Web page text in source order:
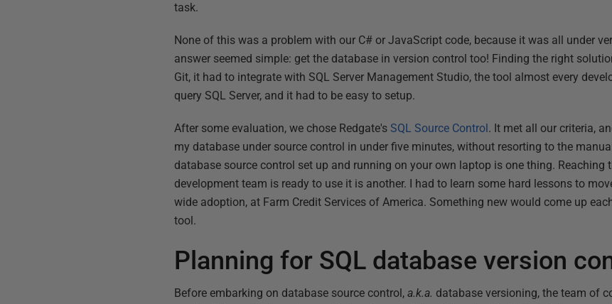
task.
None of this was a problem with our C# or JavaScript code, because it was all under
answer seemed simple: get the database in version control too! Finding the right
Git, it had to integrate with SQL Server Management Studio, the tool almost every
query SQL Server, and it had to be easy to setup.
After some evaluation, we chose Redgate'sSQL Source Control. It met all our criteria,
my database under source control in under five minutes, without resorting to the
database source control set up and running on your own laptop is one thing. Reaching
development team is ready to use it is another. I had to learn some hard lessons to
wide adoption, at Farm Credit Services of America. Something new would come up
tool.
Planning for SQL database version
Before embarking on database source control,a.k.a. database versioning, the team of